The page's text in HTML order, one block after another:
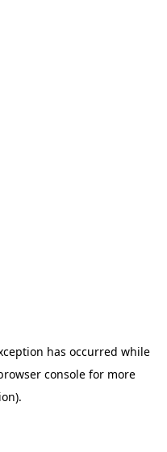
has occurred while
consolefor more